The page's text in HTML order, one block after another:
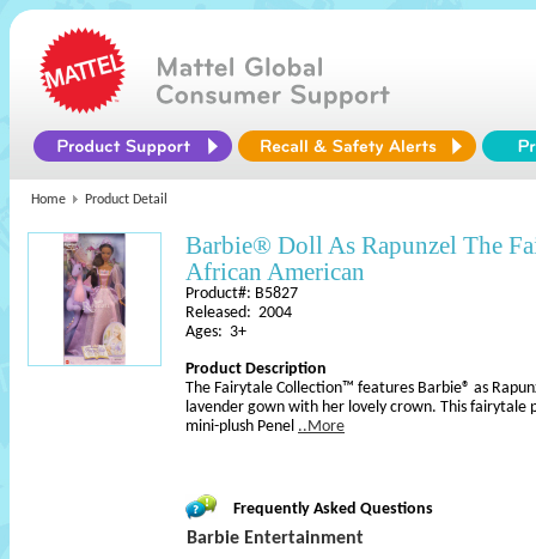
Home Product Detail
Barbie® Doll As Rapunzel The
African American
Product#: B5827
Released: 2004
Ages: 3+
Product Description
The Fairytale Collection™ features Barbie® as
lavender gown with her lovely crown. This fairytale
mini-plush Penel ..More
Frequently Asked Questions
Barbie Entertainment